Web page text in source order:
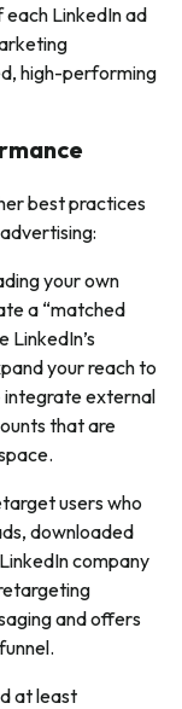
each LinkedIn ad
high-performing
best practices
your own
a “matched
LinkedIn’s
your reach to
integrate external
that are
users who
downloaded
company
and offers
at least